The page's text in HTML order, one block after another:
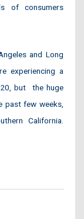
of consumers
and Long
experiencing a
but
the huge
past few weeks,
California.